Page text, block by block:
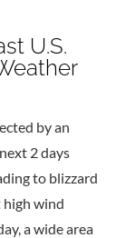
U.S.
by an
2 days
to blizzard
wind
a wide area